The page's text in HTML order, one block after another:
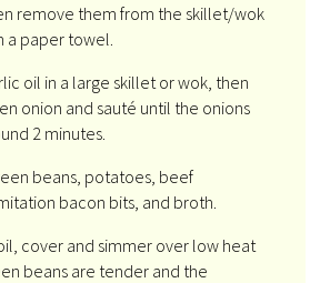
remove them from the skillet/wok
a paper towel.
oil in a large skillet or wok, then
onion and sauté until the onions
2 minutes.
beans, potatoes, beef
bacon bits, and broth.
cover and simmer over low heat
beans are tender and the